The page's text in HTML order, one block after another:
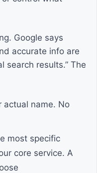
Google says
accurate info are
search results.” The
actual name. No
most specific
core service. A